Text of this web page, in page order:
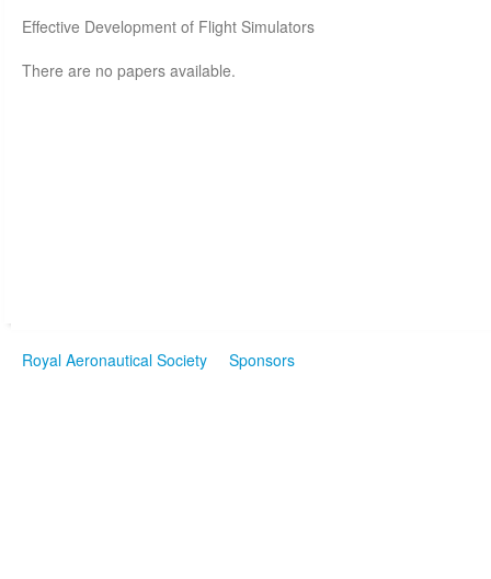
Effective Development of Flight Simulators
There are no papers available.
Royal Aeronautical Society Sponsors